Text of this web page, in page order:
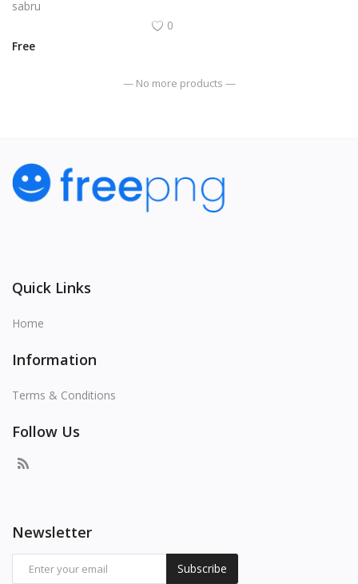
sabru
0
Free
— No more products —
Quick Links
Home
Information
Terms & Conditions
Follow Us
Newsletter
Subscribe